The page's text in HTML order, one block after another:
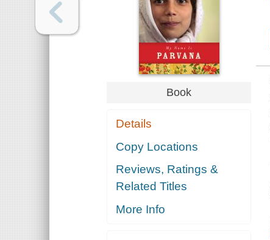
Book
Details
Copy Locations
Reviews, Ratings &
Related Titles
More Info